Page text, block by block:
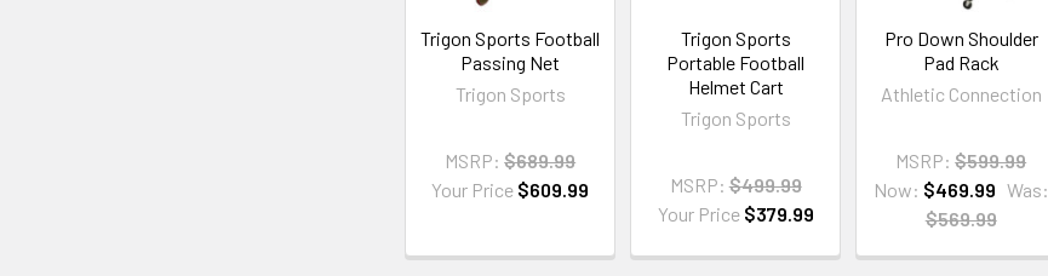
Trigon Sports Football
Passing Net
Trigon Sports
MSRP: $689.99
Your Price $609.99
Trigon Sports
Portable Football
Helmet Cart
Trigon Sports
MSRP: $499.99
Your Price $379.99
Pro Down Shoulder
Pad Rack
Athletic Connection
MSRP: $599.99
Now: $469.99 Was:
$569.99